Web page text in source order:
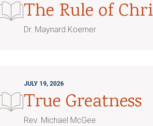
The Rule of
Dr. Maynard Koerner
JULY 19, 2026
True Greatness
Rev. Michael McGee